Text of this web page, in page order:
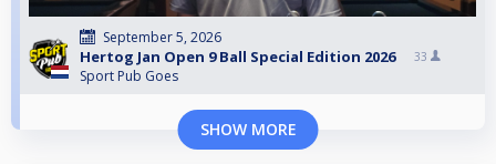
September 5, 2026
Hertog Jan Open 9 Ball Special Edition 2026
Sport Pub Goes
33
SHOW MORE